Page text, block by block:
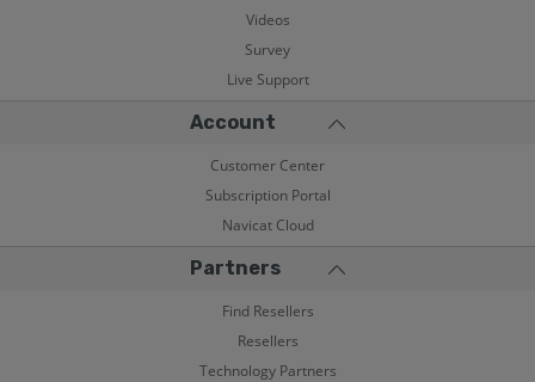
Videos
Survey
Live Support
Account
Customer Center
Subscription Portal
Navicat Cloud
Partners
Find Resellers
Resellers
Technology Partners